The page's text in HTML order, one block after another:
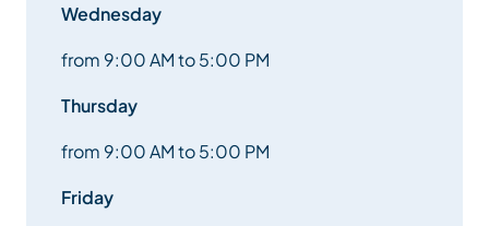
Wednesday
from 9:00 AM to 5:00 PM
Thursday
from 9:00 AM to 5:00 PM
Friday